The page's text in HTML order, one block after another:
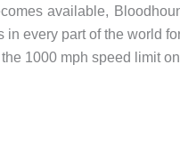
available,
in every part of the world
1000 mph speed limit